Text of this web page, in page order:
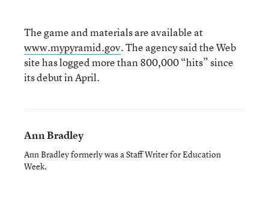
The game and materials are available at
www.mypyramid.gov. The agency said the Web
site has logged more than 800,000 “hits” since
its debut in April.
Ann Bradley
Ann Bradley formerly was a Staff Writer for Education
Week.